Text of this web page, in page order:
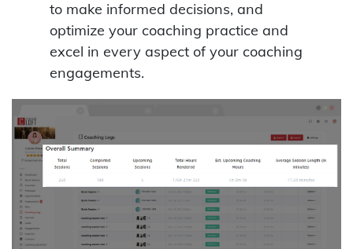
to make informed decisions, and
optimize your coaching practice and
excel in every aspect of your coaching
engagements.